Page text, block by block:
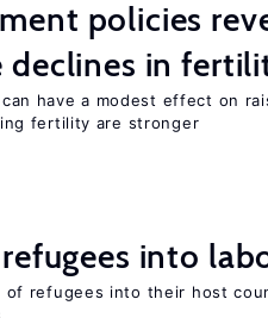
policies
declines in
have a modest effect on
fertility are stronger
into
of refugees into their host